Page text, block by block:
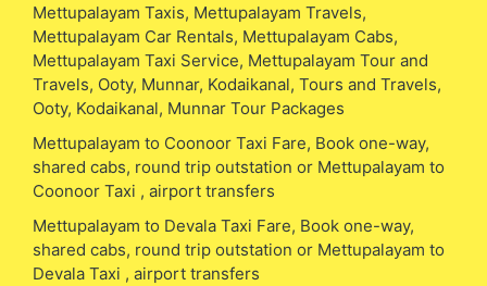
Mettupalayam Taxis, Mettupalayam Travels,
Mettupalayam Car Rentals, Mettupalayam Cabs,
Mettupalayam Taxi Service, Mettupalayam Tour and
Travels, Ooty, Munnar, Kodaikanal, Tours and Travels,
Ooty, Kodaikanal, Munnar Tour Packages
Mettupalayam to Coonoor Taxi Fare, Book one-way,
shared cabs, round trip outstation or Mettupalayam to
Coonoor Taxi , airport transfers
Mettupalayam to Devala Taxi Fare, Book one-way,
shared cabs, round trip outstation or Mettupalayam to
Devala Taxi , airport transfers